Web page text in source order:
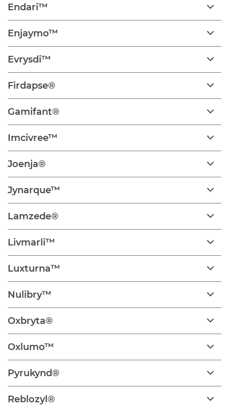
Endari™
Enjaymo™
Evrysdi™
Firdapse®
Gamifant®
Imcivree™
Joenja®
Jynarque™
Lamzede®
Livmarli™
Luxturna™
Nulibry™
Oxbryta®
Oxlumo™
Pyrukynd®
Reblozyl®